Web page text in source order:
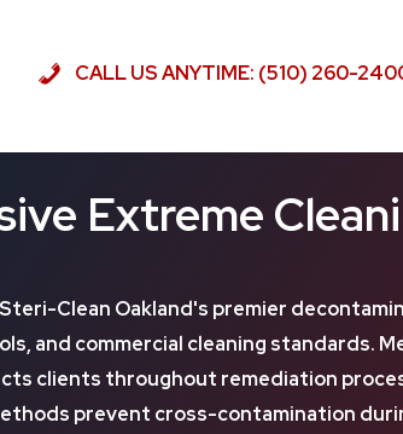
CALL US ANYTIME: (510) 260-
Extreme
Clean Oakland's premier
and commercial cleaning standards.
clients throughout remediation
prevent cross-contamination